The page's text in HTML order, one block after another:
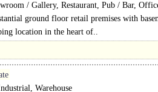
/ Gallery, Restaurant, Pub / Bar,
ground floor retail premises with
position...
location in the heart of..
Warehouse